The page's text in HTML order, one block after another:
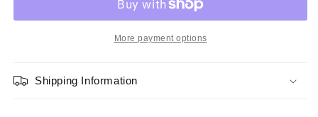
(VINYL
Beginning
(VINYL
LP)More payment options
Shipping Information